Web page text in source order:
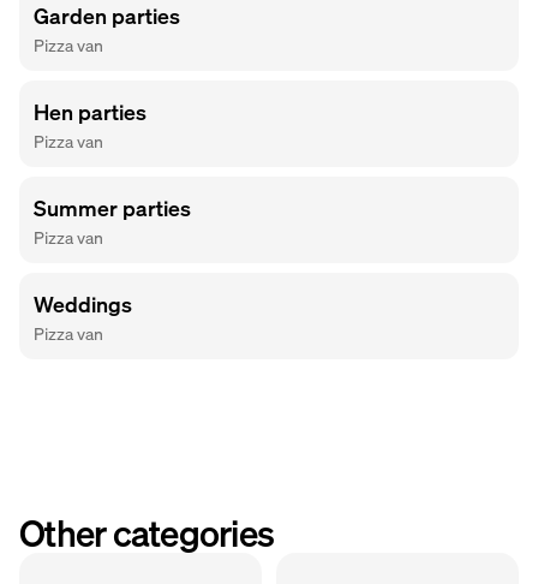
Garden parties
Pizza van
Hen parties
Pizza van
Summer parties
Pizza van
Weddings
Pizza van
Other categories